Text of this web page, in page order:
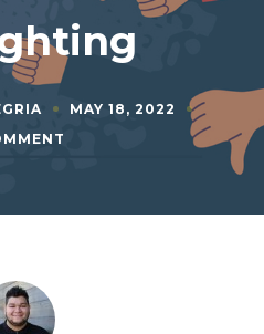
MAY 18, 2022